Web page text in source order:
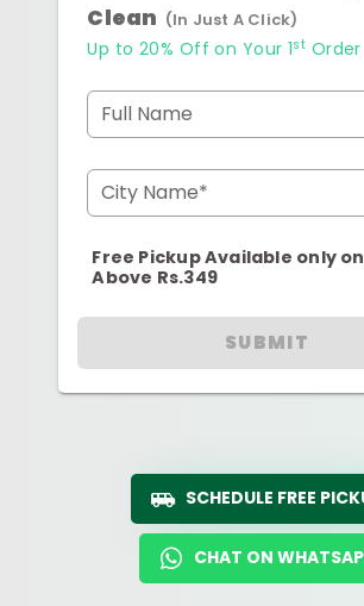
Clean (In Just A Click)
Up to 20% Off on Your 1st Order
Full Name
City Name*
Free Pickup Available only
Above Rs.349
SUBMIT
SCHEDULE FREE
CHAT ON